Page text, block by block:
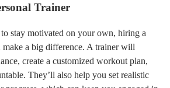
Trainer
stay motivated on your own, hiring a
make a big difference. A trainer will
create a customized workout plan,
They’ll also help you set realistic